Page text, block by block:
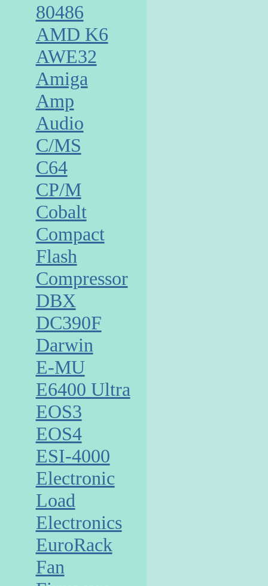
80486
AMD K6
AWE32
Amiga
Amp
Audio
C/MS
C64
CP/M
Cobalt
Compact
Flash
Compressor
DBX
DC390F
Darwin
E-MU
E6400 Ultra
EOS3
EOS4
ESI-4000
Electronic
Load
Electronics
EuroRack
Fan